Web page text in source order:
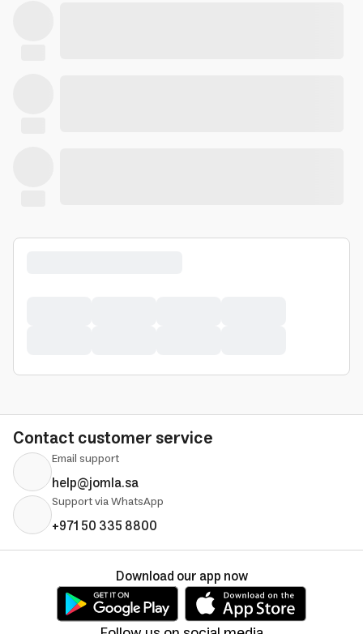
Contact customer service
Email support
help@jomla.sa
Support via WhatsApp
+971 50 335 8800
Download our app now